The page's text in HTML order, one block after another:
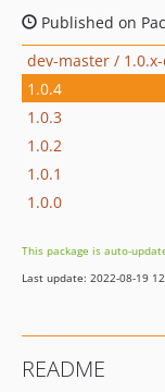
Published on
dev-master /
1.0.4
1.0.3
1.0.2
1.0.1
1.0.0
This package is auto-
Last update: 2022-08-19
README